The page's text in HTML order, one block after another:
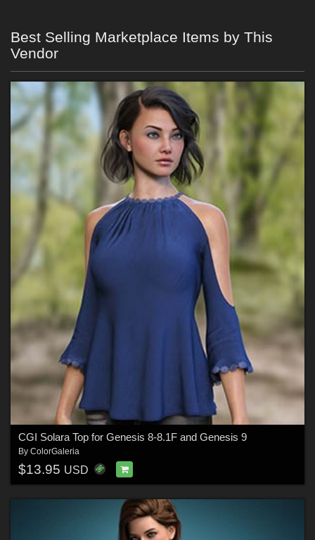
Best Selling Marketplace Items by This
Vendor
CGI Solara Top for Genesis 8-8.1F and Genesis 9
By ColorGaleria
$13.95 USD